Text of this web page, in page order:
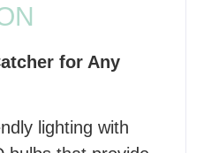
for Any
lighting with